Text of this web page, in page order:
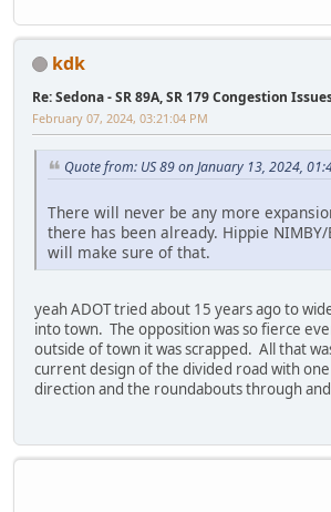
kdk
Re: Sedona - SR 89A, SR 179 Congestion
February 07, 2024, 03:21:04 PM
Quote from: US 89 on January 13, 2024,
There will never be any more
there has been already. Hippie NIMBY/
will make sure of that.
yeah ADOT tried about 15 years ago to
into town. The opposition was so fierce
outside of town it was scrapped. All that
current design of the divided road with one
direction and the roundabouts through